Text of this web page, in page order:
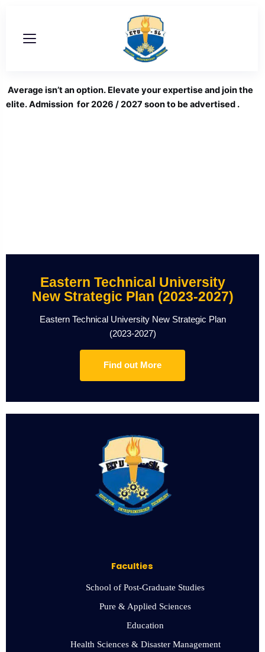
content
Average isn’t an option. Elevate your expertise and join the
elite. Admission for 2026 / 2027 soon to be advertised .
Eastern Technical University
New Strategic Plan (2023-2027)
Eastern Technical University New Strategic Plan
(2023-2027)
Find out More
Faculties
School of Post-Graduate Studies
Pure & Applied Sciences
Education
Health Sciences & Disaster Management